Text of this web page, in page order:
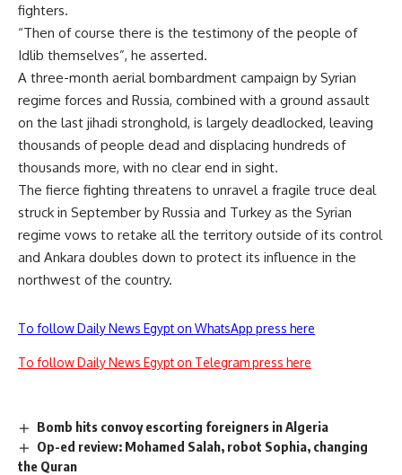
fighters.
“Then of course there is the testimony of the people of
Idlib themselves”, he asserted.
A three-month aerial bombardment campaign by Syrian
regime forces and Russia, combined with a ground assault
on the last jihadi stronghold, is largely deadlocked, leaving
thousands of people dead and displacing hundreds of
thousands more, with no clear end in sight.
The fierce fighting threatens to unravel a fragile truce deal
struck in September by Russia and Turkey as the Syrian
regime vows to retake all the territory outside of its control
and Ankara doubles down to protect its influence in the
northwest of the country.
To follow Daily News Egypt on WhatsApp press here
To follow Daily News Egypt on Telegram press here
Bomb hits convoy escorting foreigners in Algeria
Op-ed review: Mohamed Salah, robot Sophia, changing
the Quran